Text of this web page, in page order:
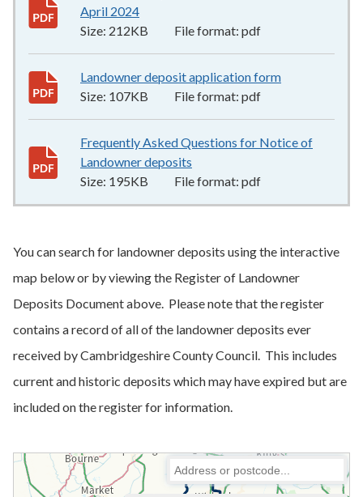
April 2024
Size: 212KB File format: pdf
Landowner deposit application form
Size: 107KB File format: pdf
Frequently Asked Questions for Notice of
Landowner deposits
Size: 195KB File format: pdf
You can search for landowner deposits using the interactive
map below or by viewing the Register of Landowner
Deposits Document above. Please note that the register
contains a record of all of the landowner deposits ever
received by Cambridgeshire County Council. This includes
current and historic deposits which may have expired but are
included on the register for information.